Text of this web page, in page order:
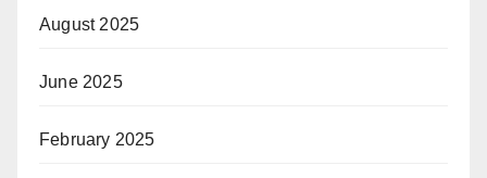
August 2025
June 2025
February 2025